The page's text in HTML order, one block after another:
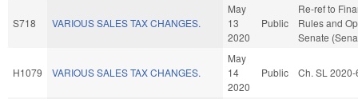
S718 VARIOUS SALES TAX CHANGES.
May
13
2020
Public
Re-ref to
Rules and
Senate
H1079 VARIOUS SALES TAX CHANGES.
May
14
2020
Public Ch. SL 2020-